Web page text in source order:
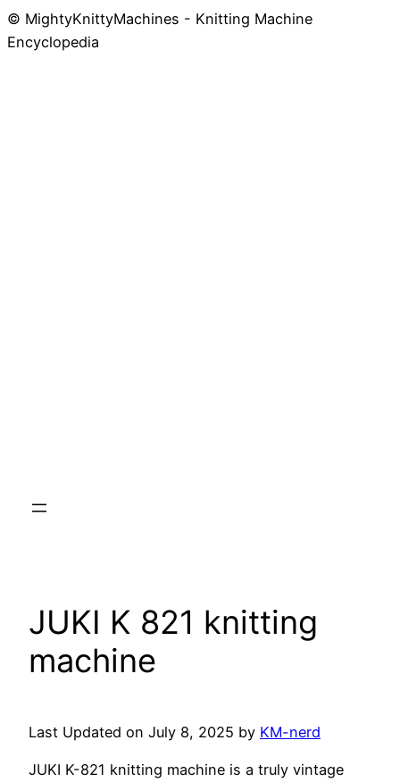
© MightyKnittyMachines - Knitting Machine
Encyclopedia
JUKI K 821 knitting
machine
Last Updated on July 8, 2025 by KM-nerd
JUKI K-821 knitting machine is a truly vintage